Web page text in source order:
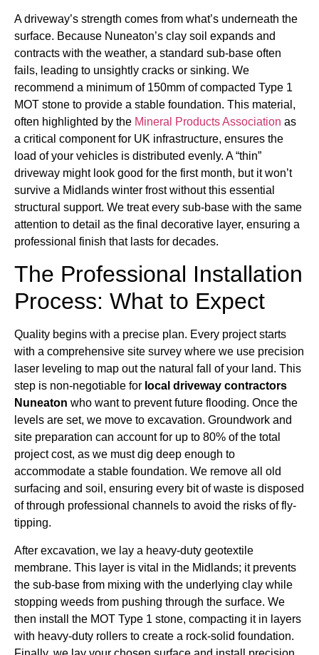
A driveway’s strength comes from what’s underneath the
surface. Because Nuneaton’s clay soil expands and
contracts with the weather, a standard sub-base often
fails, leading to unsightly cracks or sinking. We
recommend a minimum of 150mm of compacted Type 1
MOT stone to provide a stable foundation. This material,
often highlighted by the Mineral Products Association as
a critical component for UK infrastructure, ensures the
load of your vehicles is distributed evenly. A “thin”
driveway might look good for the first month, but it won’t
survive a Midlands winter frost without this essential
structural support. We treat every sub-base with the same
attention to detail as the final decorative layer, ensuring a
professional finish that lasts for decades.
The Professional Installation
Process: What to Expect
Quality begins with a precise plan. Every project starts
with a comprehensive site survey where we use precision
laser leveling to map out the natural fall of your land. This
step is non-negotiable for local driveway contractors
Nuneaton who want to prevent future flooding. Once the
levels are set, we move to excavation. Groundwork and
site preparation can account for up to 80% of the total
project cost, as we must dig deep enough to
accommodate a stable foundation. We remove all old
surfacing and soil, ensuring every bit of waste is disposed
of through professional channels to avoid the risks of fly-
tipping.
After excavation, we lay a heavy-duty geotextile
membrane. This layer is vital in the Midlands; it prevents
the sub-base from mixing with the underlying clay while
stopping weeds from pushing through the surface. We
then install the MOT Type 1 stone, compacting it in layers
with heavy-duty rollers to create a rock-solid foundation.